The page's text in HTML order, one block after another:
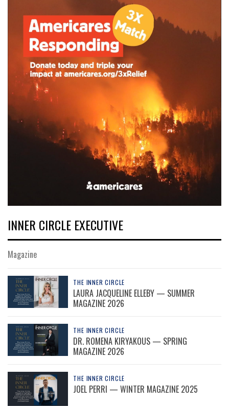
INNER CIRCLE EXECUTIVE
Magazine
THE INNER CIRCLE
LAURA JACQUELINE ELLEBY — SUMMER
MAGAZINE 2026
THE INNER CIRCLE
DR. ROMENA KIRYAKOUS — SPRING
MAGAZINE 2026
THE INNER CIRCLE
JOEL PERRI — WINTER MAGAZINE 2025